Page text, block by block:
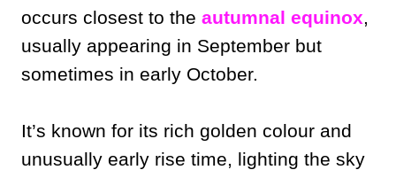
occurs closest to the autumnal equinox,
usually appearing in September but
sometimes in early October.
It’s known for its rich golden colour and
unusually early rise time, lighting the sky